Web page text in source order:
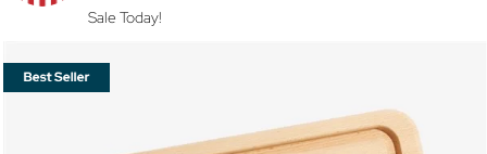
Sale Today!